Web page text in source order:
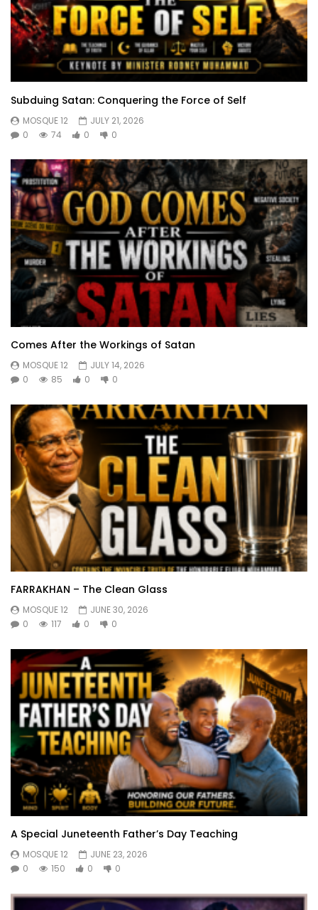
Subduing Satan: Conquering the Force of Self
MOSQUE 12
JULY 21, 2026
0
74 0 0
Comes After the Workings of Satan
MOSQUE 12
JULY 14, 2026
0
85 0 0
FARRAKHAN – The Clean Glass
MOSQUE 12
JUNE 30, 2026
0
117 0 0
A Special Juneteenth Father’s Day Teaching
MOSQUE 12
JUNE 23, 2026
0
150 0 0